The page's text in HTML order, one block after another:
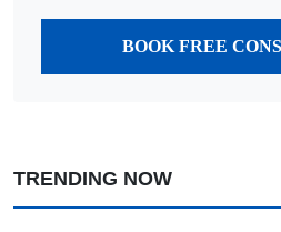
BOOK FREE
TRENDING NOW